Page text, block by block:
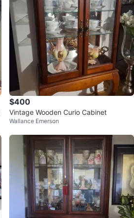
$400
Vintage Wooden Curio Cabinet
Wallance Emerson